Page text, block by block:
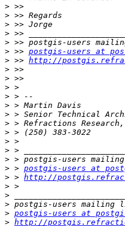
>
>
>
>
>
> >> postgis-users at
> >> http://
>
>
>
>
>
>
>
>
>
>
>
> > postgis-users at
> > http://
>
>
>
> postgis-users at
> http://